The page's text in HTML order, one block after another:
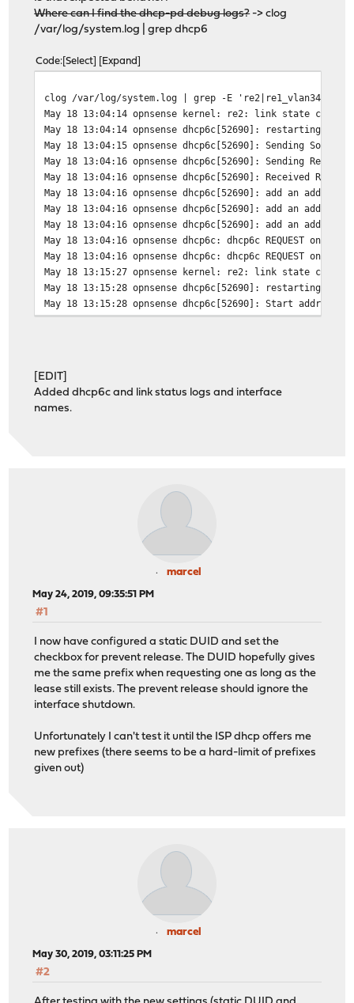
Where can I find the dhcp-pd debug logs?-> clog
/var/log/system.log | grep dhcp6
Code Select Expand
clog /var/log/system.log | grep -E
May 18 13:04:14 opnsense kernel: re2: link state changed
May 18 13:04:14 opnsense dhcp6c[52690]: restarting
May 18 13:04:15 opnsense dhcp6c[52690]: Sending Solicit
May 18 13:04:16 opnsense dhcp6c[52690]: Sending Request
May 18 13:04:16 opnsense dhcp6c[52690]: Received REPLY
May 18 13:04:16 opnsense dhcp6c[52690]: add an
May 18 13:04:16 opnsense dhcp6c[52690]: add an
May 18 13:04:16 opnsense dhcp6c[52690]: add an address
May 18 13:04:16 opnsense dhcp6c: dhcp6c REQUEST on re0
May 18 13:04:16 opnsense dhcp6c: dhcp6c REQUEST on
May 18 13:15:27 opnsense kernel: re2: link state
May 18 13:15:28 opnsense dhcp6c[52690]: restarting
May 18 13:15:28 opnsense dhcp6c[52690]: Start address
May 18 13:15:28 opnsense dhcp6c[52690]: failed to
May 18 13:15:28 opnsense dhcp6c[52690]: remove an
May 18 13:15:28 opnsense dhcp6c[52690]: Received REPLY
May 18 13:15:29 opnsense opnsense: /usr/local/etc/
May 18 13:15:29 opnsense kernel: re2: link state changed
May 18 13:15:30 opnsense opnsense: /usr/local/etc/
May 18 13:15:30 opnsense opnsense: /usr/local/etc/
May 18 13:15:34 opnsense dhcp6c[52690]: restarting
May 18 13:15:34 opnsense dhcp6c[52690]: Sending Release
May 18 13:15:34 opnsense dhcp6c[52690]: Received REPLY
May 18 13:15:34 opnsense dhcp6c: dhcp6c RELEASE on
May 18 13:15:35 opnsense opnsense: /usr/local/etc/
May 18 13:15:35 opnsense opnsense: /usr/local/etc/
May 18 13:15:40 opnsense dhcp6c[52690]: Sending Solicit
May 18 13:15:40 opnsense dhcp6c[52690]: XID mismatch
May 18 13:15:41 opnsense dhcp6c[52690]: Received REPLY
May 18 13:15:41 opnsense dhcp6c[52690]: add an
May 18 13:15:41 opnsense dhcp6c[52690]: add an
[EDIT]
Added dhcp6c and link status logs and interface
names.
marcel
May 24, 2019, 09:35:51 PM
#1
I now have configured a static DUID and set the
checkbox for prevent release. The DUID hopefully gives
me the same prefix when requesting one as long as the
lease still exists. The prevent release should ignore the
interface shutdown.
Unfortunately I can't test it until the ISP dhcp offers me
new prefixes (there seems to be a hard-limit of prefixes
given out)
marcel
May 30, 2019, 03:11:25 PM
#2